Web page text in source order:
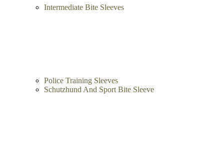
Intermediate Bite Sleeves
Police Training Sleeves
Schutzhund And Sport Bite Sleeve